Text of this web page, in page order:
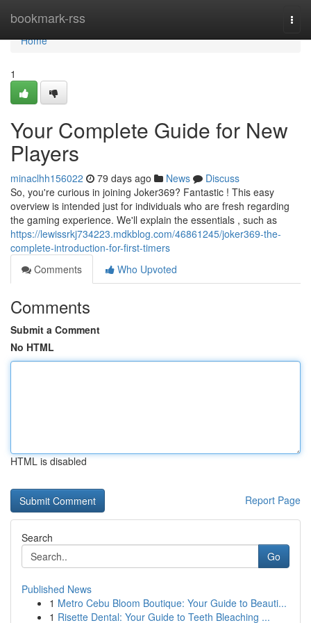
bookmark-rss
Home
Home
1
Your Complete Guide for New
Players
minaclhh156022 79 days ago News
Discuss
So, you're curious in joining Joker369? Fantastic ! This easy
overview is intended just for individuals who are fresh regarding
the gaming experience. We'll explain the essentials , such as
https://lewissrkj734223.mdkblog.com/46861245/joker369-the-
complete-introduction-for-first-timers
Comments
Who Upvoted
Comments
Submit a Comment
No HTML
HTML is disabled
Report Page
Search
Go
Published News
1 Metro Cebu Bloom Boutique: Your Guide to Beauti...
1 Risette Dental: Your Guide to Teeth Bleaching ...